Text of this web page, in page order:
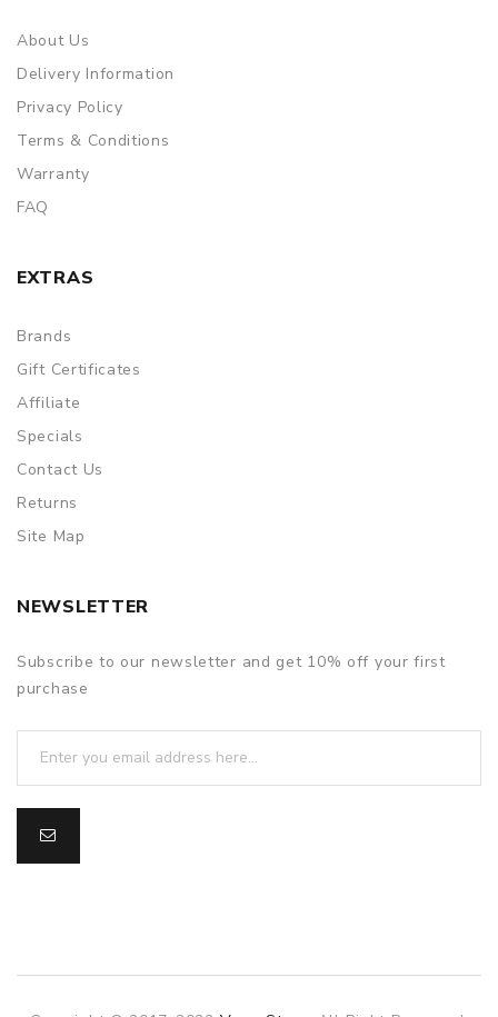
About Us
Delivery Information
Privacy Policy
Terms & Conditions
Warranty
FAQ
EXTRAS
Brands
Gift Certificates
Affiliate
Specials
Contact Us
Returns
Site Map
NEWSLETTER
Subscribe to our newsletter and get 10% off your first
purchase